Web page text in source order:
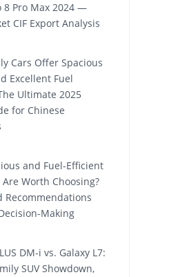
8 Pro Max 2024 —
CIF Export Analysis
Cars Offer Spacious
Excellent Fuel
Ultimate 2025
for Chinese
and Fuel-Efficient
Are Worth Choosing?
Recommendations
Making
DM-i vs. Galaxy L7:
SUV Showdown,